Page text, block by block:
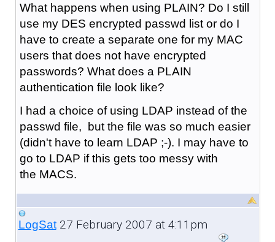
What happens when using PLAIN? Do I still
use my DES encrypted passwd list or do I
have to create a separate one for my MAC
users that does not have encrypted
passwords? What does a PLAIN
authentication file look like?
I had a choice of using LDAP instead of the
passwd file, but the file was so much easier
(didn't have to learn LDAP ;-). I may have to
go to LDAP if this gets too messy with
the MACS.
LogSat27 February 2007 at 4:11pm